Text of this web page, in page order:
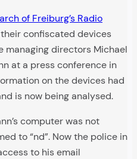
of Freiburg’s Radio
confiscated devices
managing directors Michael
at a press conference in
on the devices had
is now being analysed.
computer was not
to “nd”. Now the police in
to his email